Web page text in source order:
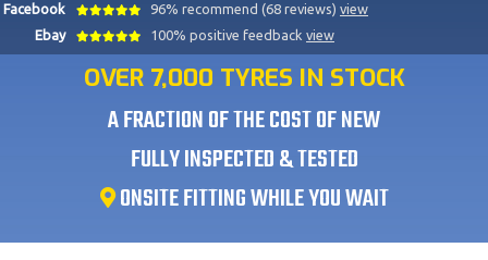
Facebook
96% recommend (68 reviews) view
Ebay
100% positive feedback view
OVER 7,000 TYRES IN STOCK
A FRACTION OF THE COST OF NEW
FULLY INSPECTED & TESTED
ONSITE FITTING WHILE YOU WAIT